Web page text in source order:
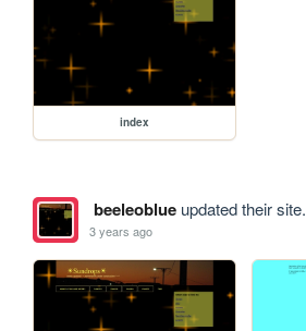
index
beeleoblueupdated their site.
3 years ago